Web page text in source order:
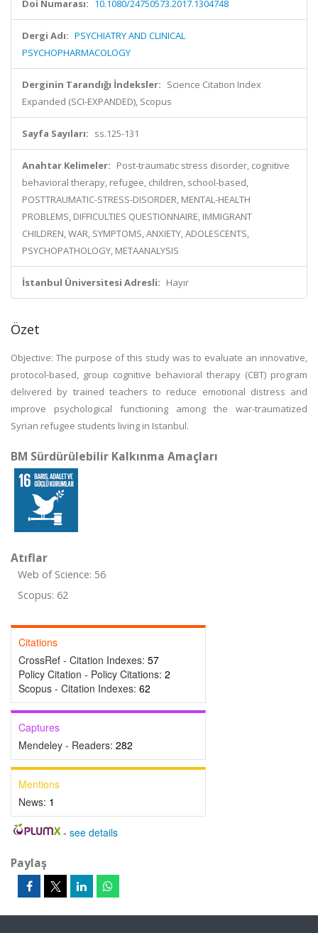
Doi Numarası: 10.1080/24750573.2017.1304748
Dergi Adı: PSYCHIATRY AND CLINICAL
PSYCHOPHARMACOLOGY
Derginin Tarandığı İndeksler: Science Citation Index
Expanded (SCI-EXPANDED), Scopus
Sayfa Sayıları: ss.125-131
Anahtar Kelimeler: Post-traumatic stress disorder, cognitive
behavioral therapy, refugee, children, school-based,
POSTTRAUMATIC-STRESS-DISORDER, MENTAL-HEALTH
PROBLEMS, DIFFICULTIES QUESTIONNAIRE, IMMIGRANT
CHILDREN, WAR, SYMPTOMS, ANXIETY, ADOLESCENTS,
PSYCHOPATHOLOGY, METAANALYSIS
İstanbul Üniversitesi Adresli: Hayır
Özet
Objective: The purpose of this study was to evaluate an innovative,
protocol-based, group cognitive behavioral therapy (CBT) program
delivered by trained teachers to reduce emotional distress and
improve psychological functioning among the war-traumatized
Syrian refugee students living in Istanbul.
BM Sürdürülebilir Kalkınma Amaçları
Atıflar
Web of Science: 56
Scopus: 62
Citations
CrossRef - Citation Indexes: 57
Policy Citation - Policy Citations: 2
Scopus - Citation Indexes: 62
Captures
Mendeley - Readers: 282
Mentions
News: 1
- see details
Paylaş